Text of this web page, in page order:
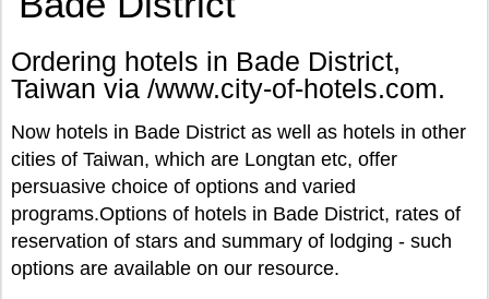
Ordering hotels in Bade District,
Taiwan via /www.city-of-hotels.com.
Now hotels in Bade District as well as hotels in other
cities of Taiwan, which are Longtan etc, offer
persuasive choice of options and varied
programs.Options of hotels in Bade District, rates of
reservation of stars and summary of lodging - such
options are available on our resource.